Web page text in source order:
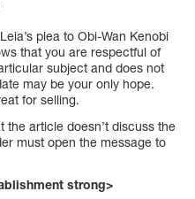
plea to Obi-Wan Kenobi
that you are respectful of
subject and does not
may be your only hope.
for selling.
the article doesn’t discuss the
must open the message to
strong>